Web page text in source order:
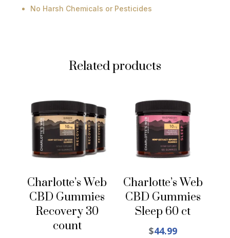
No Harsh Chemicals or Pesticides
Related products
Charlotte’s Web
CBD Gummies
Recovery 30
count
Charlotte’s Web
CBD Gummies
Sleep 60 ct
$44.99